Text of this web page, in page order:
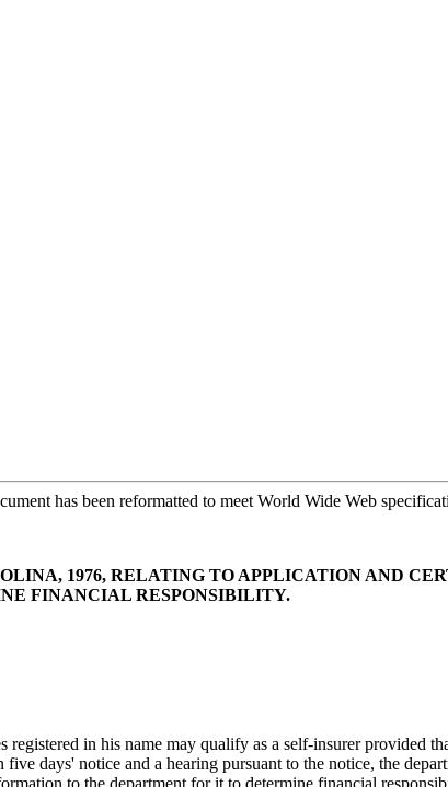
has been reformatted to meet World Wide Web
1976, RELATING TO APPLICATION AND
FINANCIAL RESPONSIBILITY.
in his name may qualify as a self-insurer provided
days' notice and a hearing pursuant to the notice, the
to the department for it to determine financial